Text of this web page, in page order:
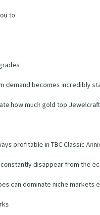
to
demand becomes incredibly
how much gold top
profitable in TBC Classic
disappear from the
can dominate niche markets